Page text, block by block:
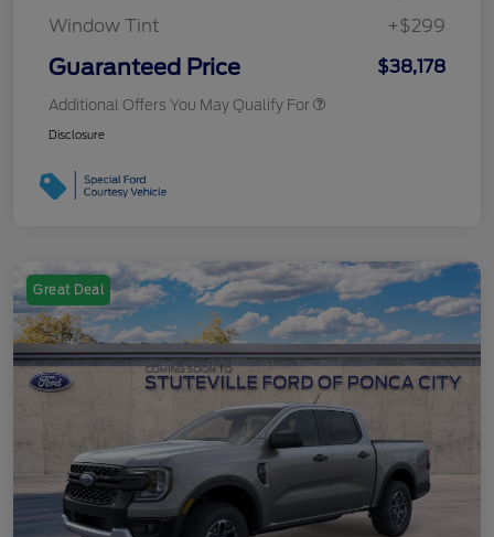
Window Tint
+$299
Guaranteed Price $38,178
Additional Offers You May Qualify For
Disclosure
Great Deal